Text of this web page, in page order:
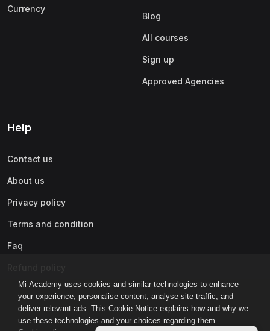
Mi-Academy uses cookies and similar technologies to enhance
your experience, personalise content, analyse site traffic, and
deliver relevant ads. This Cookie Notice explains how and why we
use these technologies and your choices regarding them.
Currency
Blog
All courses
Sign up
Approved Agencies
Help
Contact us
About us
Privacy policy
Terms and condition
Faq